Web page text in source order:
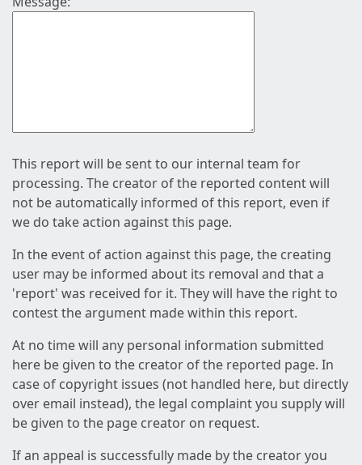
This report will be sent to our internal team for
processing. The creator of the reported content will
not be automatically informed of this report, even if
we do take action against this page.
In the event of action against this page, the creating
user may be informed about its removal and that a
'report' was received for it. They will have the right to
contest the argument made within this report.
At no time will any personal information submitted
here be given to the creator of the reported page. In
case of copyright issues (not handled here, but directly
over email instead), the legal complaint you supply will
be given to the page creator on request.
If an appeal is successfully made by the creator you